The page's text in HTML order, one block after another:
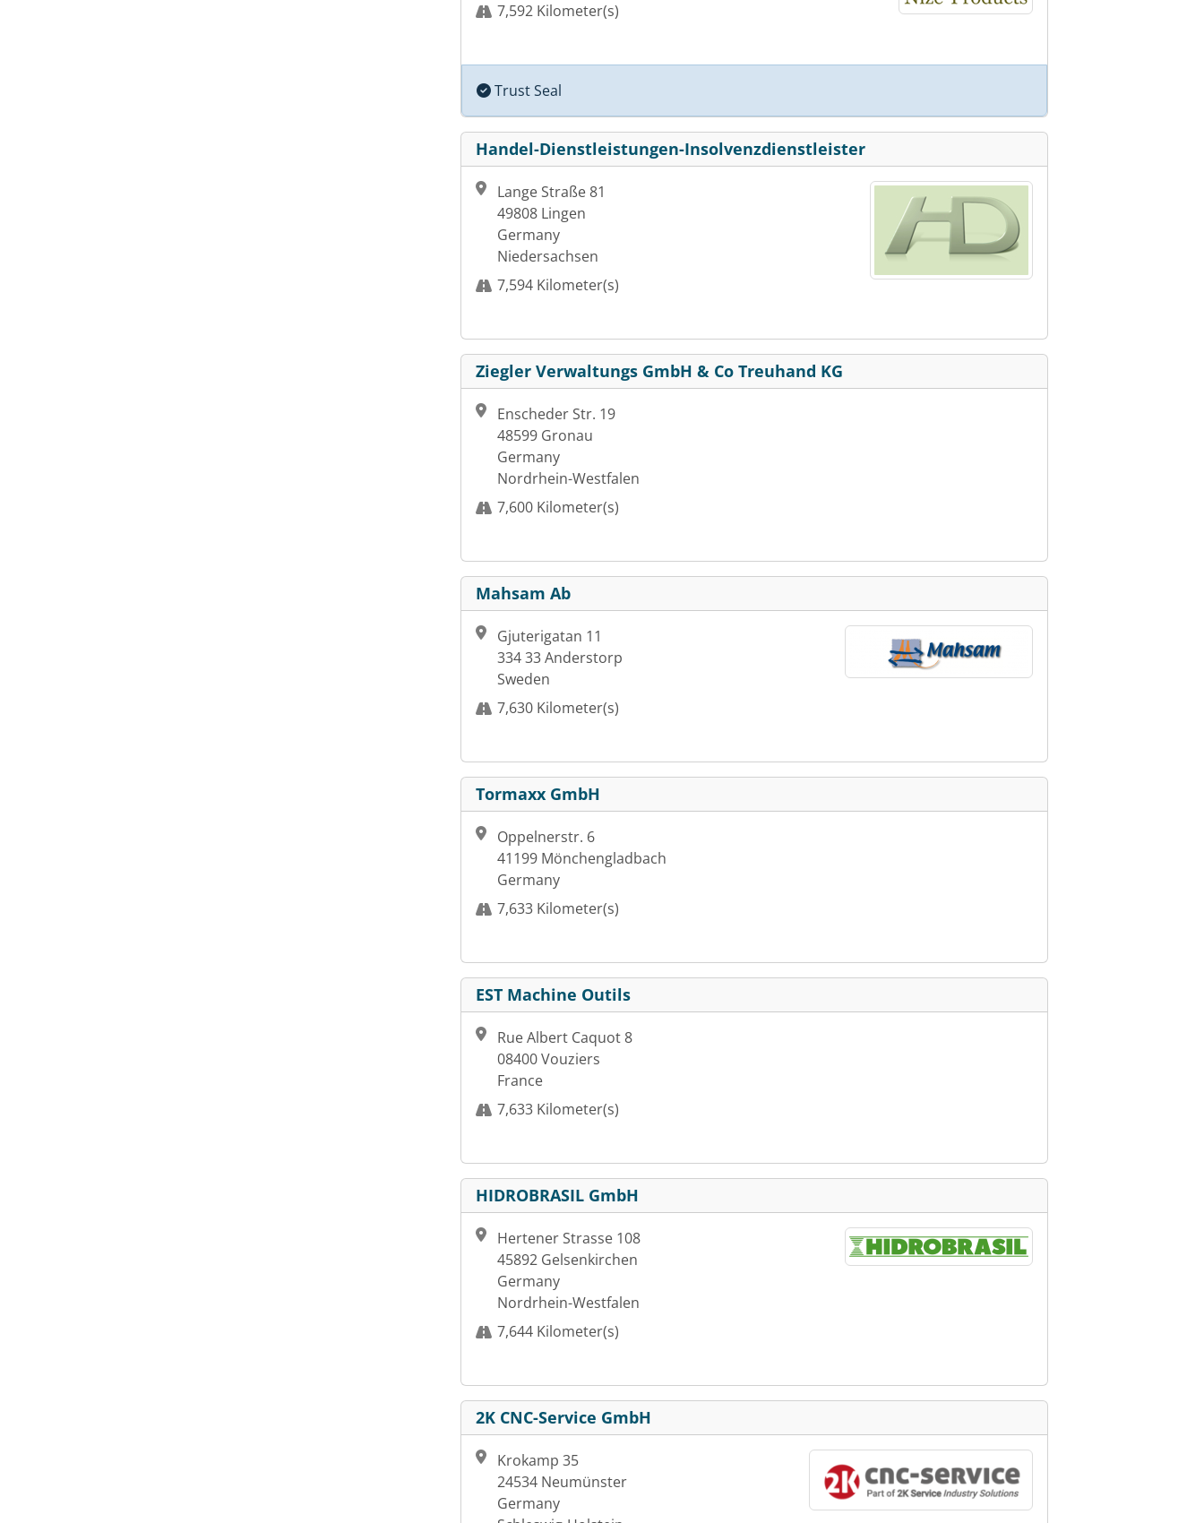
7,592 Kilometer(s)
Trust Seal
Handel-Dienstleistungen-Insolvenzdienstleister
Lange Straße 81
49808 Lingen
Germany
Niedersachsen
7,594 Kilometer(s)
Ziegler Verwaltungs GmbH & Co Treuhand KG
Enscheder Str. 19
48599 Gronau
Germany
Nordrhein-Westfalen
7,600 Kilometer(s)
Mahsam Ab
Gjuterigatan 11
334 33 Anderstorp
Sweden
7,630 Kilometer(s)
Tormaxx GmbH
Oppelnerstr. 6
41199 Mönchengladbach
Germany
7,633 Kilometer(s)
EST Machine Outils
Rue Albert Caquot 8
08400 Vouziers
France
7,633 Kilometer(s)
HIDROBRASIL GmbH
Hertener Strasse 108
45892 Gelsenkirchen
Germany
Nordrhein-Westfalen
7,644 Kilometer(s)
2K CNC-Service GmbH
Krokamp 35
24534 Neumünster
Germany